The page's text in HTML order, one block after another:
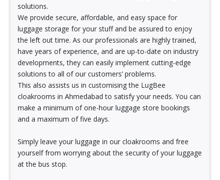
solutions.
We provide secure, affordable, and easy space for
luggage storage for your stuff and be assured to enjoy
the left out time. As our professionals are highly trained,
have years of experience, and are up-to-date on industry
developments, they can easily implement cutting-edge
solutions to all of our customers’ problems.
This also assists us in customising the LugBee
cloakrooms in Ahmedabad to satisfy your needs. You can
make a minimum of one-hour luggage store bookings
and a maximum of five days.
Simply leave your luggage in our cloakrooms and free
yourself from worrying about the security of your luggage
at the bus stop.